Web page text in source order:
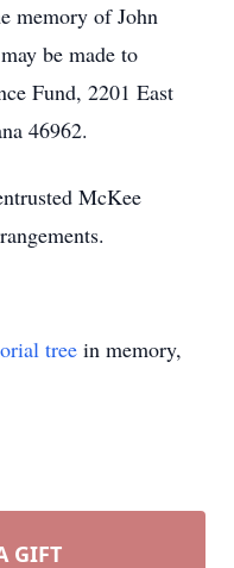
memory of John
be made to
Fund, 2201 East
46962.
McKee
tree in memory,
GIFT